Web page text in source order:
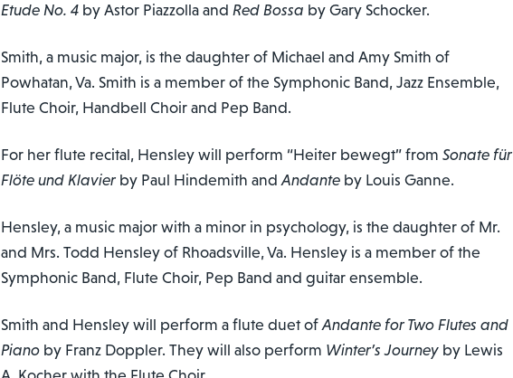
Etude No. 4 by Astor Piazzolla andRed Bossa by Gary Schocker.
Smith, a music major, is the daughter of Michael and Amy Smith of
Powhatan, Va. Smith is a member of the Symphonic Band, Jazz Ensemble,
Flute Choir, Handbell Choir and Pep Band.
For her flute recital, Hensley will perform “Heiter bewegt” fromSonate für
Flöte und Klavier by Paul Hindemith andAndante by Louis Ganne.
Hensley, a music major with a minor in psychology, is the daughter of Mr.
and Mrs. Todd Hensley of Rhoadsville, Va. Hensley is a member of the
Symphonic Band, Flute Choir, Pep Band and guitar ensemble.
Smith and Hensley will perform a flute duet ofAndante for Two Flutes and
Piano by Franz Doppler. They will also perform Winter’s Journey by Lewis